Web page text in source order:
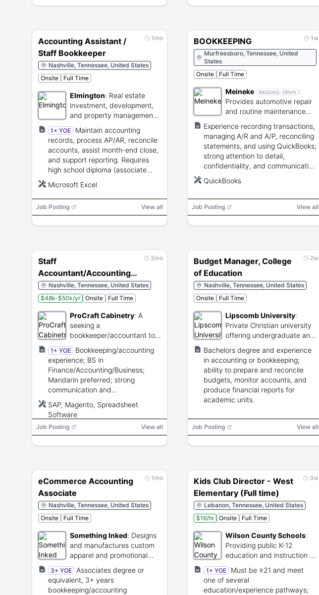
1mo
Accounting Assistant /
Staff Bookkeeper
Nashville, Tennessee, United States
Onsite
Full Time
Elmington: Real estate
investment, development,
and property management
firm.
1+ YOE
Maintain accounting
records, process AP/AR, reconcile
accounts, assist month-end close,
and support reporting. Requires
high school diploma (associate
bookkeeping/accounting
experience, and Excel proficiency.
Microsoft Excel
Job Posting View all
1w
BOOKKEEPING
Murfreesboro, Tennessee, United
States
Onsite
Full Time
Meineke NASDAQ: DRVN :
Provides automotive repair
and routine maintenance
Experience recording transactions,
managing A/R and A/P, reconciling
statements, and using QuickBooks;
strong attention to detail,
confidentiality, and communication
QuickBooks
Job Posting View all
2mo
Staff
Accountant/Accounting
Assistant
Nashville, Tennessee, United States
$48k-$50k/yr
Onsite Full Time
ProCraft Cabinetry: A
seeking a
bookkeeper/accountant to
maintain financial records
and support accounting
processes.
1+ YOE
Bookkeeping/accounting
experience; BS in
Finance/Accounting/Business;
Mandarin preferred; strong
communication and
SAP, Magento, Spreadsheet
Software
Job Posting View all
2w
Budget Manager, College
of Education
Nashville, Tennessee, United States
Onsite
Full Time
Lipscomb University:
Private Christian university
offering undergraduate and
Bachelors degree and experience
in accounting or bookkeeping;
ability to prepare and reconcile
budgets, monitor accounts, and
produce financial reports for
academic units.
Job Posting View all
1mo
eCommerce Accounting
Associate
Nashville, Tennessee, United States
Onsite
Full Time
Something Inked: Designs
and manufactures custom
apparel and promotional
merchandise.
3+ YOE
Associates degree or
equivalent, 3+ years
bookkeeping/accounting
3w
Kids Club Director - West
Elementary (Full time)
Lebanon, Tennessee, United States
$16/hr
Onsite Full Time
Wilson County Schools:
Providing public K-12
education and instruction in
Wilson County.
1+ YOE
Must be ≥21 and meet
one of several
education/experience pathways;